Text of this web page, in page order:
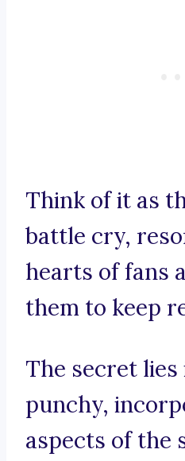
Think of it as
battle cry,
hearts of fans
them to keep
The secret
punchy,
aspects of the